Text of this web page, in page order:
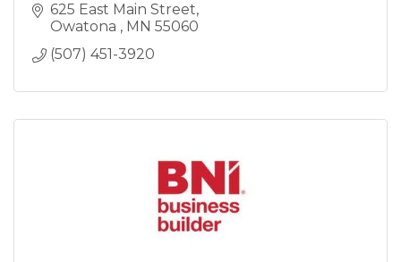
625 East Main Street
Owatona
MN 55060
(507) 451-3920